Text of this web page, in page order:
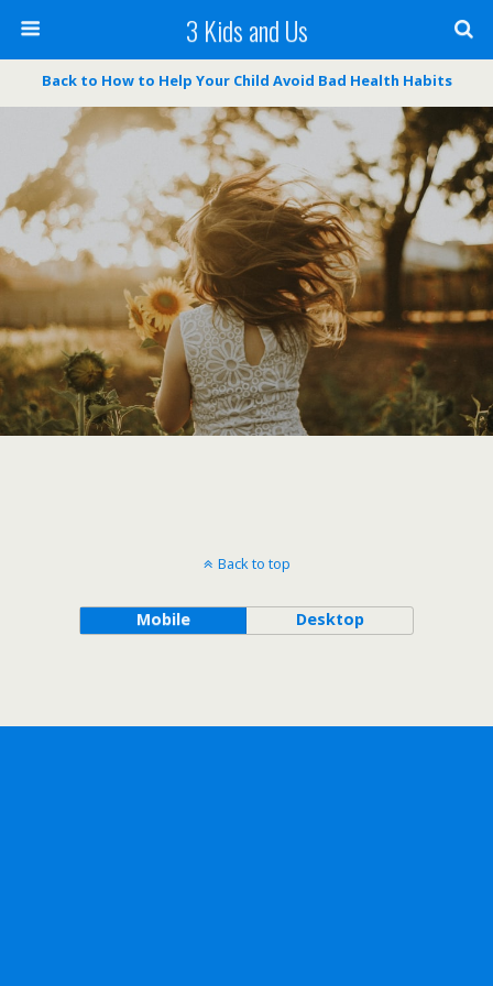
3 Kids and Us
Back to How to Help Your Child Avoid Bad Health Habits
Back to top
Mobile Desktop